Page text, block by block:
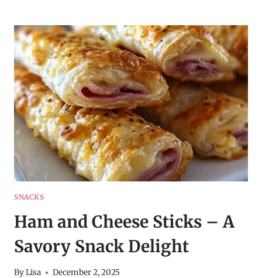
CAKES
–
COMFORT
FOOD
RECIPE
IDEA
SNACKS
Ham and Cheese Sticks – A
Savory Snack Delight
ByLisa December 2, 2025